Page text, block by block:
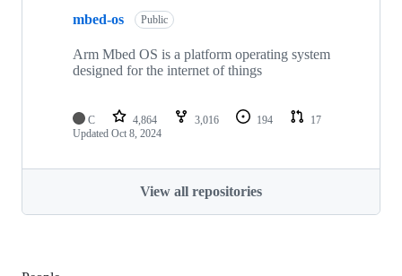
mbed-os Public
Arm Mbed OS is a platform operating system
designed for the internet of things
C 4,864 3,016 194
17
Updated Oct 8, 2024
View all repositories